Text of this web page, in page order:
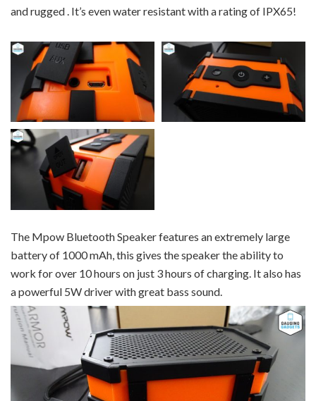
and rugged . It’s even water resistant with a rating of IPX65!
The Mpow Bluetooth Speaker features an extremely large
battery of 1000 mAh, this gives the speaker the ability to
work for over 10 hours on just 3 hours of charging. It also has
a powerful 5W driver with great bass sound.